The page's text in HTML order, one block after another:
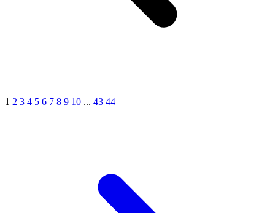
[1]
1 2 3 4 5 6 7 8 9 10 ... 43 44